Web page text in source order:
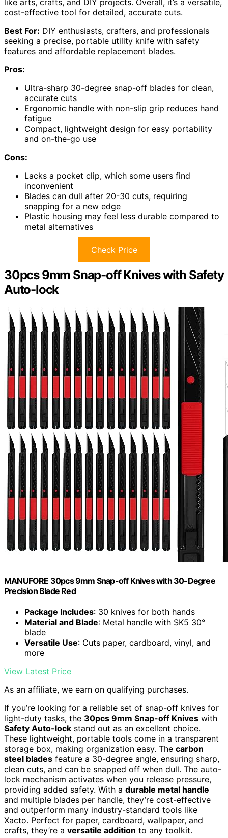
like arts, crafts, and DIY projects. Overall, it’s a versatile,
cost-effective tool for detailed, accurate cuts.
Best For: DIY enthusiasts, crafters, and professionals
seeking a precise, portable utility knife with safety
features and affordable replacement blades.
Pros:
Ultra-sharp 30-degree snap-off blades for clean,
accurate cuts
Ergonomic handle with non-slip grip reduces hand
fatigue
Compact, lightweight design for easy portability
and on-the-go use
Cons:
Lacks a pocket clip, which some users find
inconvenient
Blades can dull after 20-30 cuts, requiring
snapping for a new edge
Plastic housing may feel less durable compared to
metal alternatives
Check Price
30pcs 9mm Snap-off Knives with Safety
Auto-lock
MANUFORE 30pcs 9mm Snap-off Knives with 30-Degree
Precision Blade Red
Package Includes: 30 knives for both hands
Material and Blade: Metal handle with SK5 30°
blade
Versatile Use: Cuts paper, cardboard, vinyl, and
more
View Latest Price
As an affiliate, we earn on qualifying purchases.
If you’re looking for a reliable set of snap-off knives for
light-duty tasks, the 30pcs 9mm Snap-off Knives with
Safety Auto-lock stand out as an excellent choice.
These lightweight, portable tools come in a transparent
storage box, making organization easy. The carbon
steel blades feature a 30-degree angle, ensuring sharp,
clean cuts, and can be snapped off when dull. The auto-
lock mechanism activates when you release pressure,
providing added safety. With a durable metal handle
and multiple blades per handle, they’re cost-effective
and outperform many industry-standard tools like
Xacto. Perfect for paper, cardboard, wallpaper, and
crafts, they’re a versatile addition to any toolkit.